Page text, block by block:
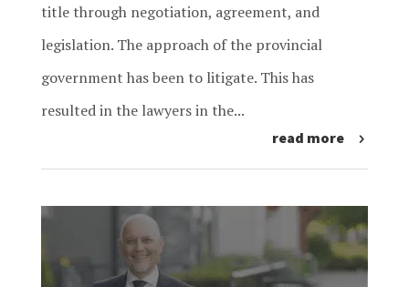
title through negotiation, agreement, and
legislation. The approach of the provincial
government has been to litigate. This has
resulted in the lawyers in the...
read more